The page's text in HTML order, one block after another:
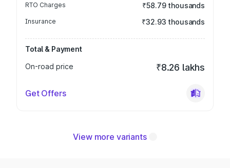
RTO Charges ₹58.79 thousands
Insurance ₹32.93 thousands
Total & Payment
On-road price
₹8.26 lakhs
Get Offers
View more variants